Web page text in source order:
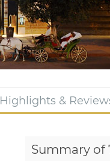
Highlights &
Summary of